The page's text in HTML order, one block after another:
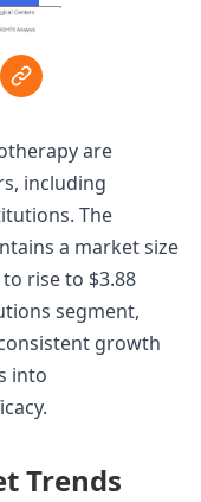
are
including
The
a market size
rise to $3.88
segment,
growth
into
Trends